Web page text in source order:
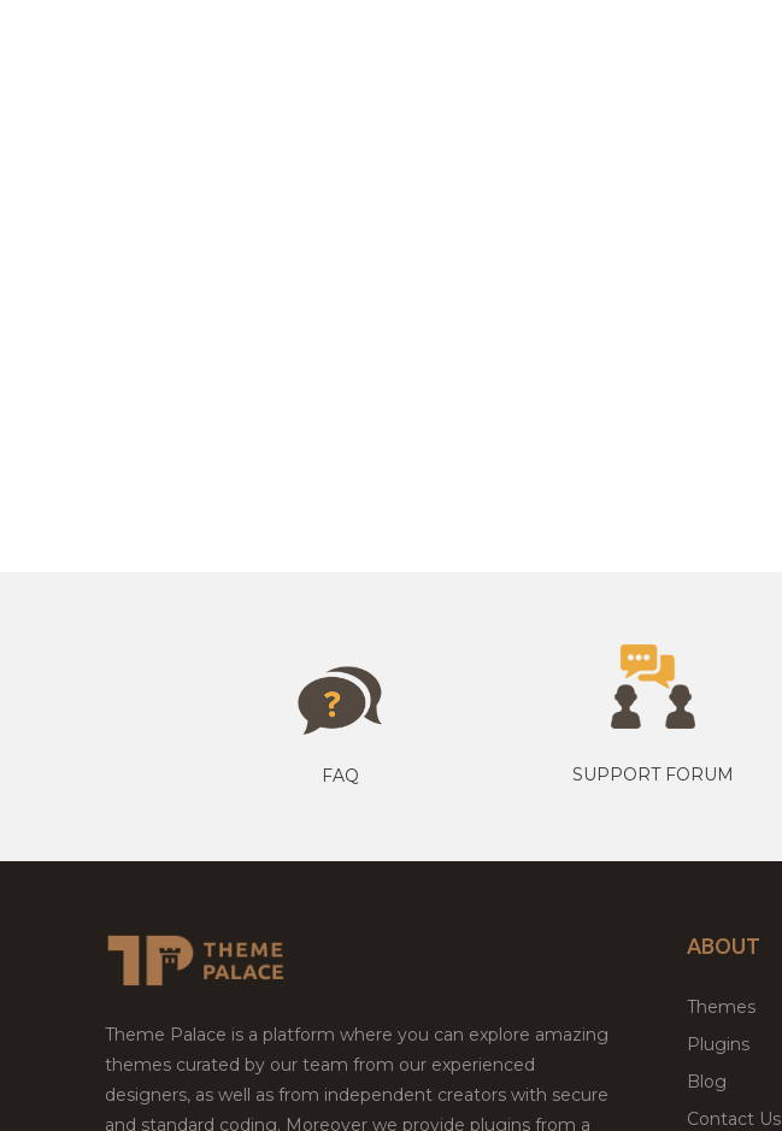
FAQ SUPPORT FORUM
Theme Palace is a platform where you can explore amazing
themes curated by our team from our experienced
designers, as well as from independent creators with secure
and standard coding. Moreover we provide plugins from a
ABOUT
Themes
Plugins
Blog
Contact Us